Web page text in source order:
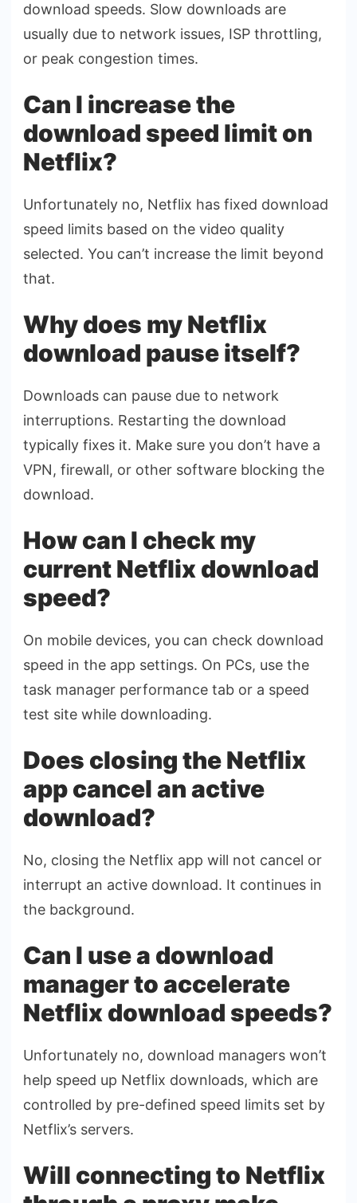
download speeds. Slow downloads are
usually due to network issues, ISP throttling,
or peak congestion times.
Can I increase the
download speed limit on
Netflix?
Unfortunately no, Netflix has fixed download
speed limits based on the video quality
selected. You can’t increase the limit beyond
that.
Why does my Netflix
download pause itself?
Downloads can pause due to network
interruptions. Restarting the download
typically fixes it. Make sure you don’t have a
VPN, firewall, or other software blocking the
download.
How can I check my
current Netflix download
speed?
On mobile devices, you can check download
speed in the app settings. On PCs, use the
task manager performance tab or a speed
test site while downloading.
Does closing the Netflix
app cancel an active
download?
No, closing the Netflix app will not cancel or
interrupt an active download. It continues in
the background.
Can I use a download
manager to accelerate
Netflix download speeds?
Unfortunately no, download managers won’t
help speed up Netflix downloads, which are
controlled by pre-defined speed limits set by
Netflix’s servers.
Will connecting to Netflix